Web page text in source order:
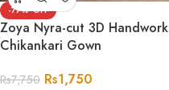
-77%
Zoya Nyra-cut 3D Handwork
Chikankari Gown
Rs7,750 Rs1,750